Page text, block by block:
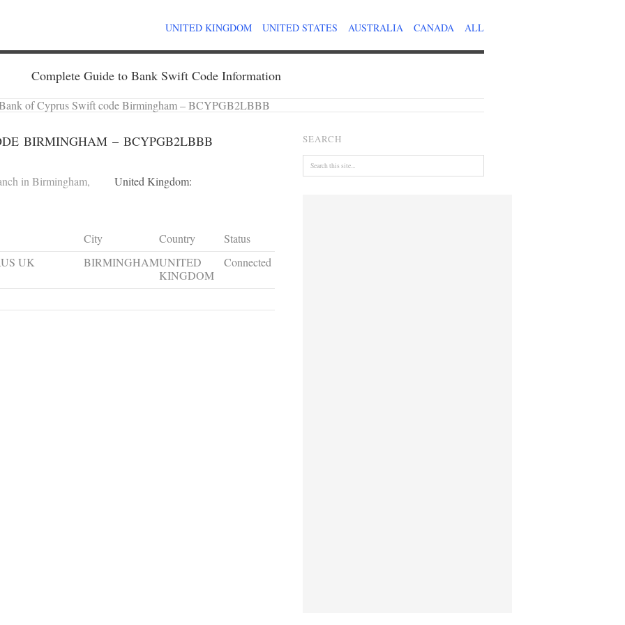
UNITED KINGDOM UNITED STATES AUSTRALIA CANADA ALL
Complete Guide to Bank Swift Code Information
of Cyprus Swift code Birmingham – BCYPGB2LBBB
BIRMINGHAM – BCYPGB2LBBB
in Birmingham, United Kingdom:
City Country
Status
UK BIRMINGHAMUNITED
KINGDOM
Connected
SEARCH